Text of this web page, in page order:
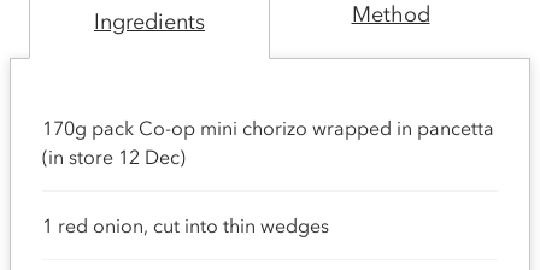
Ingredients Method
170g pack Co-op mini chorizo wrapped in pancetta
(in store 12 Dec)
1 red onion, cut into thin wedges